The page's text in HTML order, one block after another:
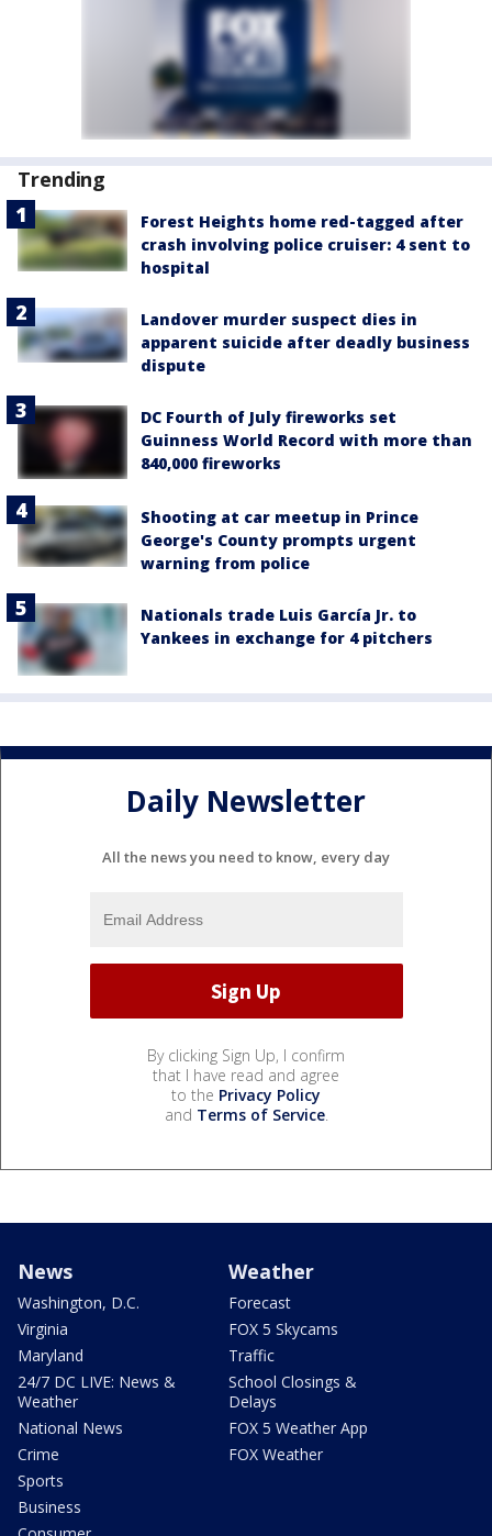
Trending
Forest Heights home red-tagged after
crash involving police cruiser: 4 sent to
hospital
Landover murder suspect dies in
apparent suicide after deadly business
dispute
DC Fourth of July fireworks set
Guinness World Record with more than
840,000 fireworks
Shooting at car meetup in Prince
George's County prompts urgent
warning from police
Nationals trade Luis García Jr. to
Yankees in exchange for 4 pitchers
Daily Newsletter
All the news you need to know, every day
By clicking Sign Up, I confirm
that I have read and agree
to the Privacy Policy
and Terms of Service.
News
Washington, D.C.
Virginia
Maryland
24/7 DC LIVE: News &
Weather
National News
Crime
Sports
Business
Weather
Forecast
FOX 5 Skycams
Traffic
School Closings &
Delays
FOX 5 Weather App
FOX Weather